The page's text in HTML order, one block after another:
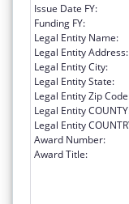
Issue Date FY:
Funding FY:
Legal Entity Name:
Legal Entity Address:
Legal Entity City:
Legal Entity State:
Legal Entity Zip
Legal Entity
Legal Entity
Award Number:
Award Title: